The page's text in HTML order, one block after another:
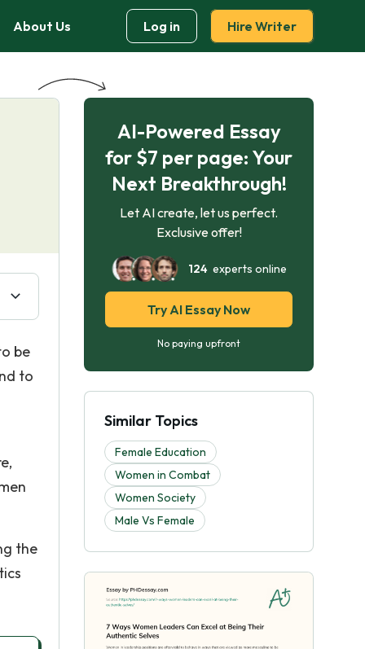
About Us Log in Hire Writer
be
to
the
AI-Powered Essay
for $7 per page: Your
Next Breakthrough!
Let AI create, let us perfect.
Exclusive offer!
124experts online
Try AI Essay Now
No paying upfront
Similar Topics
Female Education
Women in Combat
Women Society
Male Vs Female